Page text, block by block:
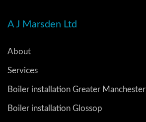
A J Marsden Ltd
About
Services
Boiler installation Greater Manchester
Boiler installation Glossop